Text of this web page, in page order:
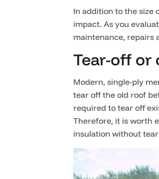
In addition to the size
impact. As you
maintenance, repairs
Tear-off or
Modern, single-ply
tear off the old roof
required to tear off
Therefore, it is worth
insulation without